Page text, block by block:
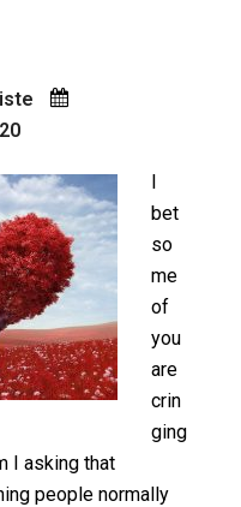
I
bet
so
me
of
you
are
crin
ging
I asking that
people normally